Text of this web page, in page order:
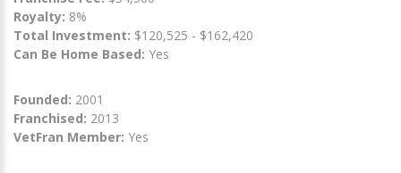
Royalty: 8%
Total Investment: $120,525 - $162,420
Can Be Home Based: Yes
Founded: 2001
Franchised: 2013
VetFran Member: Yes